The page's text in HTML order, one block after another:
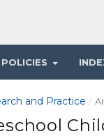
POLICIES
and Practice /